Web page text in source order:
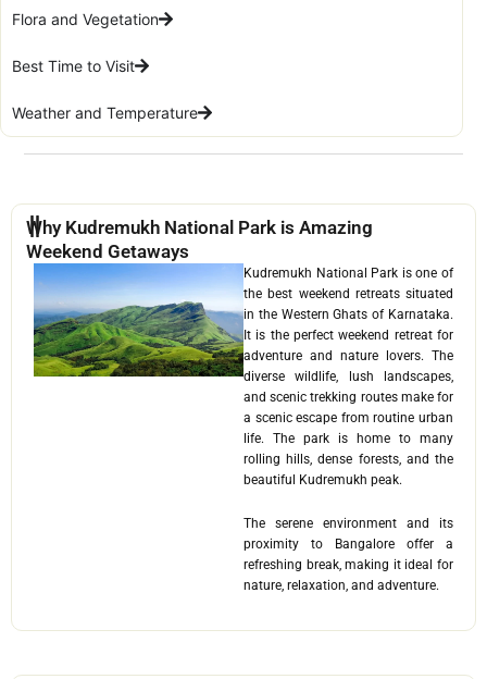
Flora and Vegetation
Best Time to Visit
Weather and Temperature
Why Kudremukh National Park is Amazing
Weekend Getaways
Kudremukh National Park is one of
the best weekend retreats situated
in the Western Ghats of Karnataka.
It is the perfect weekend retreat for
adventure and nature lovers. The
diverse wildlife, lush landscapes,
and scenic trekking routes make for
a scenic escape from routine urban
life. The park is home to many
rolling hills, dense forests, and the
beautiful Kudremukh peak.
The serene environment and its
proximity to Bangalore offer a
refreshing break, making it ideal for
nature, relaxation, and adventure.